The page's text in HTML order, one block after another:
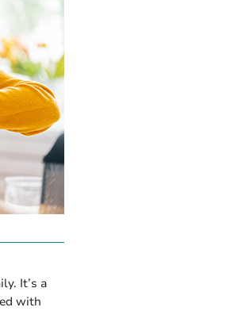
It’s a
with